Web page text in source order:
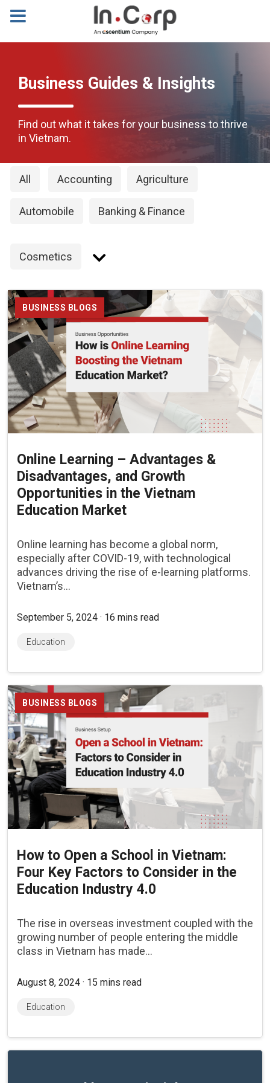
Business Guides & Insights
Find out what it takes for your business to thrive
in Vietnam.
All Accounting Agriculture
Automobile Banking & Finance
Cosmetics
BUSINESS BLOGS
Online Learning – Advantages &
Disadvantages, and Growth
Opportunities in the Vietnam
Education Market
Online learning has become a global norm,
especially after COVID-19, with technological
advances driving the rise of e-learning platforms.
Vietnam’s...
September 5, 2024 · 16 mins read
Education
BUSINESS BLOGS
How to Open a School in Vietnam:
Four Key Factors to Consider in the
Education Industry 4.0
The rise in overseas investment coupled with the
growing number of people entering the middle
class in Vietnam has made...
August 8, 2024 · 15 mins read
Education